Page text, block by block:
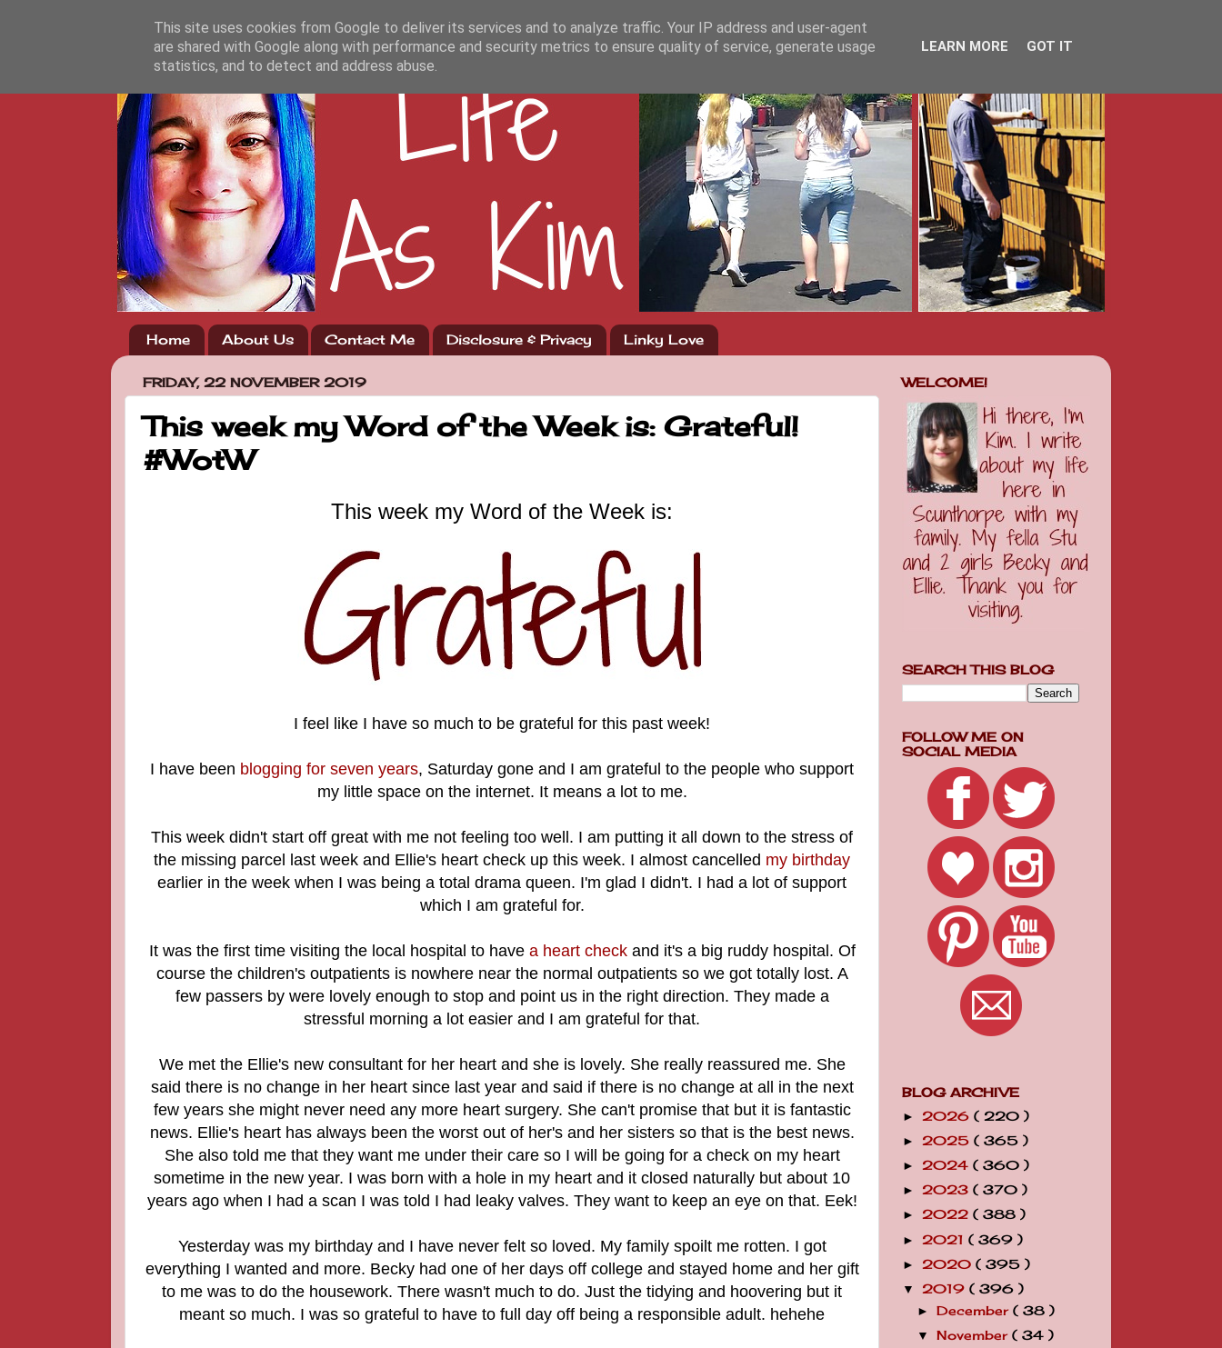
Home About Us Contact Me Disclosure & Privacy Linky Love
FRIDAY, 22 NOVEMBER 2019
This week my Word of the Week is: Grateful!
#WotW
This week my Word of the Week is:
I feel like I have so much to be grateful for this past week!
I have been blogging for seven years, Saturday gone and I am grateful to the people who support
my little space on the internet. It means a lot to me.
This week didn't start off great with me not feeling too well. I am putting it all down to the stress of
the missing parcel last week and Ellie's heart check up this week. I almost cancelled my birthday
earlier in the week when I was being a total drama queen. I'm glad I didn't. I had a lot of support
which I am grateful for.
It was the first time visiting the local hospital to have a heart checkand it's a big ruddy hospital. Of
course the children's outpatients is nowhere near the normal outpatients so we got totally lost. A
few passers by were lovely enough to stop and point us in the right direction. They made a
stressful morning a lot easier and I am grateful for that.
We met the Ellie's new consultant for her heart and she is lovely. She really reassured me. She
said there is no change in her heart since last year and said if there is no change at all in the next
few years she might never need any more heart surgery. She can't promise that but it is fantastic
news. Ellie's heart has always been the worst out of her's and her sisters so that is the best news.
She also told me that they want me under their care so I will be going for a check on my heart
sometime in the new year. I was born with a hole in my heart and it closed naturally but about 10
years ago when I had a scan I was told I had leaky valves. They want to keep an eye on that. Eek!
Yesterday was my birthday and I have never felt so loved. My family spoilt me rotten. I got
everything I wanted and more. Becky had one of her days off college and stayed home and her gift
to me was to do the housework. There wasn't much to do. Just the tidying and hoovering but it
meant so much. I was so grateful to have to full day off being a responsible adult. hehehe
WELCOME!
SEARCH THIS BLOG
FOLLOW ME ON
SOCIAL MEDIA
BLOG ARCHIVE
► 2026 ( 220 )
► 2025 ( 365 )
► 2024 ( 360 )
► 2023 ( 370 )
► 2022 ( 388 )
► 2021 ( 369 )
► 2020 ( 395 )
▼ 2019 ( 396 )
►December( 38 )
▼November( 34 )
This site uses cookies from Google to deliver its services and to analyze traffic. Your IP address and user-agent
are shared with Google along with performance and security metrics to ensure quality of service, generate usage
statistics, and to detect and address abuse.
LEARN MORE GOT IT